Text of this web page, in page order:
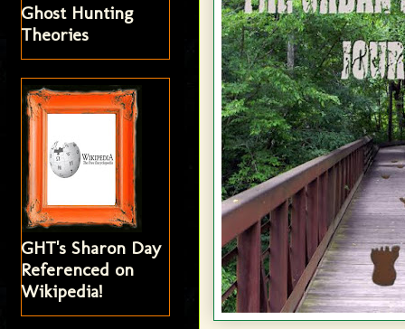
Ghost Hunting
Theories
GHT's Sharon Day
Referenced on
Wikipedia!